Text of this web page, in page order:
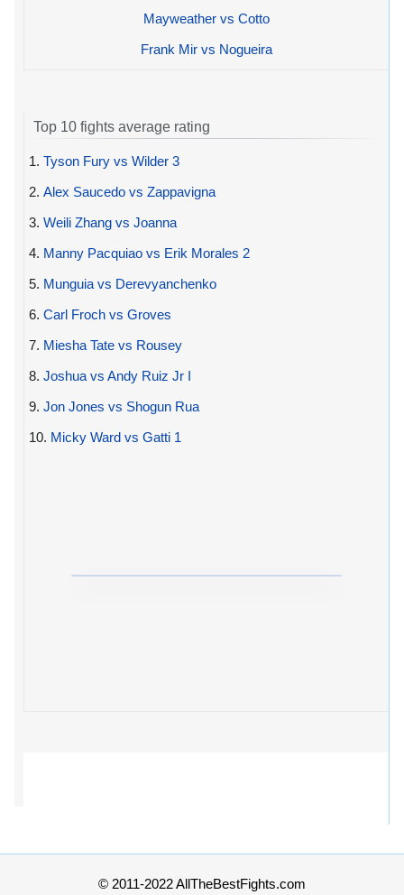
Mayweather vs Cotto
Frank Mir vs Nogueira
Top 10 fights average rating
1. Tyson Fury vs Wilder 3
2. Alex Saucedo vs Zappavigna
3. Weili Zhang vs Joanna
4. Manny Pacquiao vs Erik Morales 2
5. Munguia vs Derevyanchenko
6. Carl Froch vs Groves
7. Miesha Tate vs Rousey
8. Joshua vs Andy Ruiz Jr I
9. Jon Jones vs Shogun Rua
10. Micky Ward vs Gatti 1
© 2011-2022 AllTheBestFights.com